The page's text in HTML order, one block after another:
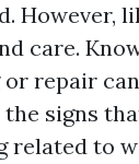
However,
care.
repair
signs
related to